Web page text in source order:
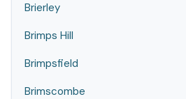
Brierley
Brimps Hill
Brimpsfield
Brimscombe